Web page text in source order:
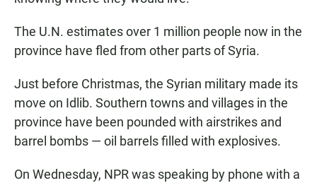
The U.N. estimates over 1 million people now in the
province have fled from other parts of Syria.
Just before Christmas, the Syrian military made its
move on Idlib. Southern towns and villages in the
province have been pounded with airstrikes and
barrel bombs — oil barrels filled with explosives.
On Wednesday, NPR was speaking by phone with a